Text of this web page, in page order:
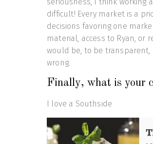
seriousness, I think working
difficult! Every market is a
decisions favoring one
material, access to Ryan, or
would be, to be transparent,
wrong.
Finally, what is your
I love a Southside